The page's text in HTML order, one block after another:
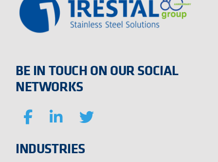
BE IN TOUCH ON OUR SOCIAL
NETWORKS
INDUSTRIES